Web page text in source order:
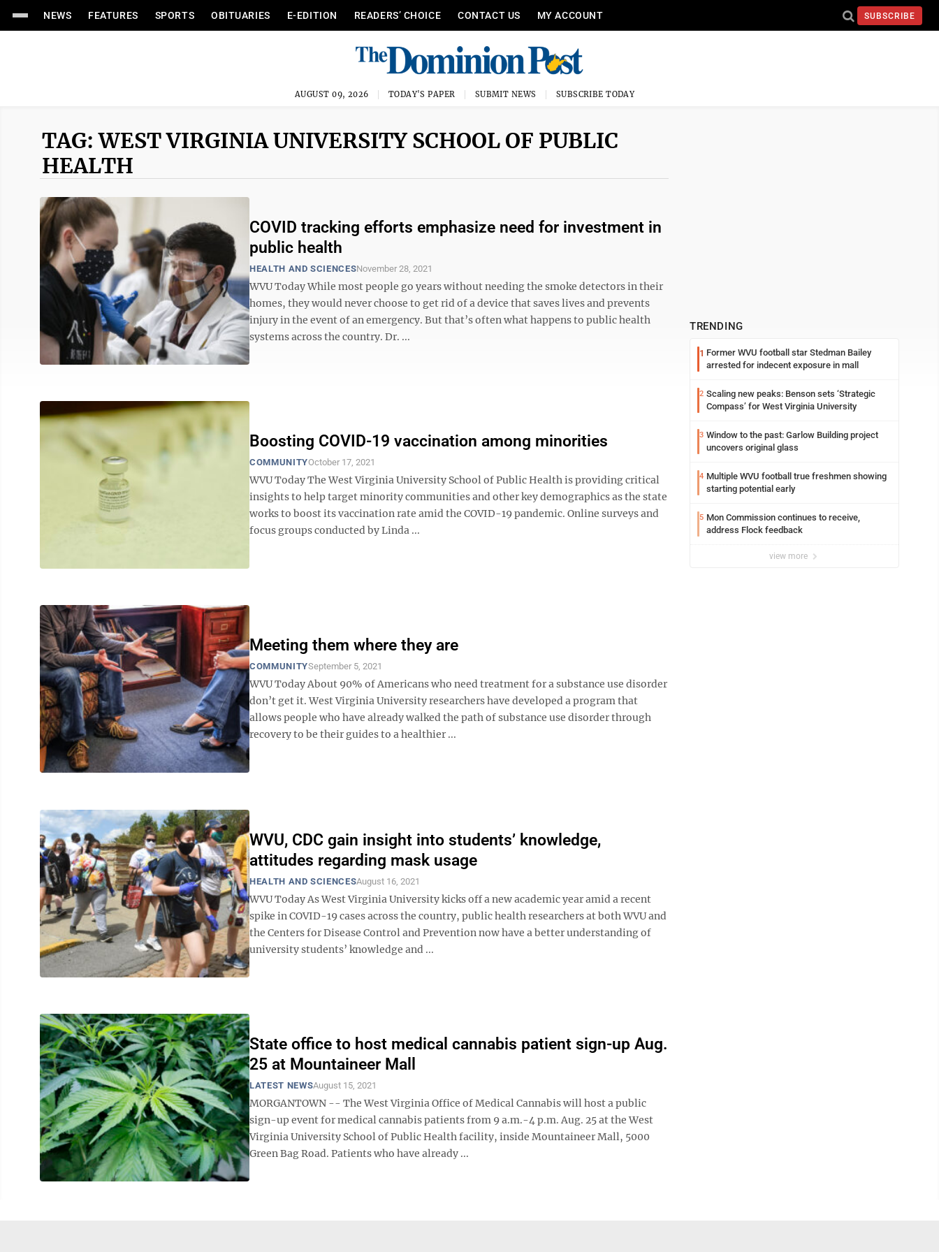
NEWS FEATURES SPORTS OBITUARIES E-EDITION READERS’ CHOICE CONTACT US MY ACCOUNT SUBSCRIBE
AUGUST 09, 2026 TODAY'S PAPER SUBMIT NEWS SUBSCRIBE TODAY
TAG: WEST VIRGINIA UNIVERSITY SCHOOL OF PUBLIC
HEALTH
COVID tracking efforts emphasize need for investment in
public health
HEALTH AND SCIENCESNovember 28, 2021
WVU Today While most people go years without needing the smoke detectors in their
homes, they would never choose to get rid of a device that saves lives and prevents
injury in the event of an emergency. But that’s often what happens to public health
systems across the country. Dr. ...
Boosting COVID-19 vaccination among minorities
COMMUNITYOctober 17, 2021
WVU Today The West Virginia University School of Public Health is providing critical
insights to help target minority communities and other key demographics as the state
works to boost its vaccination rate amid the COVID-19 pandemic. Online surveys and
focus groups conducted by Linda ...
Meeting them where they are
COMMUNITYSeptember 5, 2021
WVU Today About 90% of Americans who need treatment for a substance use disorder
don’t get it. West Virginia University researchers have developed a program that
allows people who have already walked the path of substance use disorder through
recovery to be their guides to a healthier ...
WVU, CDC gain insight into students’ knowledge,
attitudes regarding mask usage
HEALTH AND SCIENCESAugust 16, 2021
WVU Today As West Virginia University kicks off a new academic year amid a recent
spike in COVID-19 cases across the country, public health researchers at both WVU and
the Centers for Disease Control and Prevention now have a better understanding of
university students’ knowledge and ...
State office to host medical cannabis patient sign-up Aug.
25 at Mountaineer Mall
LATEST NEWSAugust 15, 2021
MORGANTOWN -- The West Virginia Office of Medical Cannabis will host a public
sign-up event for medical cannabis patients from 9 a.m.-4 p.m. Aug. 25 at the West
Virginia University School of Public Health facility, inside Mountaineer Mall, 5000
Green Bag Road. Patients who have already ...
TRENDING
1 Former WVU football star Stedman Bailey
arrested for indecent exposure in mall
2 Scaling new peaks: Benson sets ‘Strategic
Compass’ for West Virginia University
3 Window to the past: Garlow Building project
uncovers original glass
4 Multiple WVU football true freshmen showing
starting potential early
5 Mon Commission continues to receive,
address Flock feedback
view more